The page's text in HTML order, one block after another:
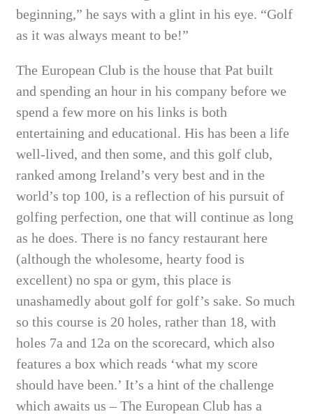
beginning,” he says with a glint in his eye. “Golf
as it was always meant to be!”
The European Club is the house that Pat built
and spending an hour in his company before we
spend a few more on his links is both
entertaining and educational. His has been a life
well-lived, and then some, and this golf club,
ranked among Ireland’s very best and in the
world’s top 100, is a reflection of his pursuit of
golfing perfection, one that will continue as long
as he does. There is no fancy restaurant here
(although the wholesome, hearty food is
excellent) no spa or gym, this place is
unashamedly about golf for golf’s sake. So much
so this course is 20 holes, rather than 18, with
holes 7a and 12a on the scorecard, which also
features a box which reads ‘what my score
should have been.’ It’s a hint of the challenge
which awaits us – The European Club has a